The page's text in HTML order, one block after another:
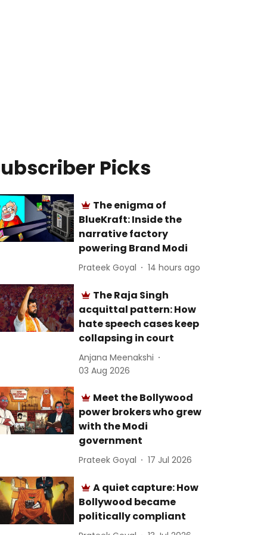
Picks
The enigma of
BlueKraft: Inside the
narrative factory
powering Brand Modi
Prateek Goyal 14 hours ago
The Raja Singh
acquittal pattern: How
hate speech cases keep
collapsing in court
Anjana Meenakshi
03 Aug 2026
Meet the Bollywood
power brokers who grew
with the Modi
government
Prateek Goyal 17 Jul 2026
A quiet capture: How
Bollywood became
politically compliant